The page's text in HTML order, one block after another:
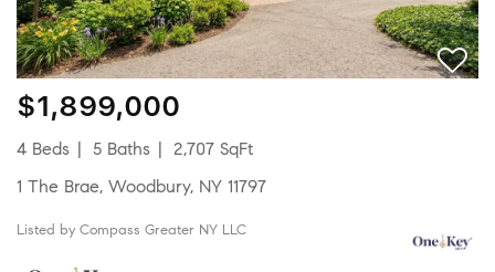
$1,899,000
4 Beds 5 Baths
2,707 SqFt
1 The Brae, Woodbury, NY 11797
Listed by Compass Greater NY LLC